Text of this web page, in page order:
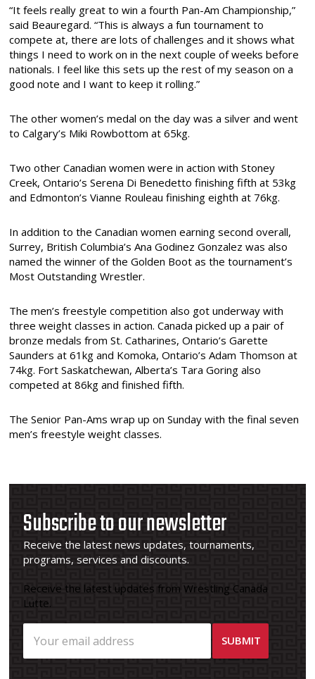
“It feels really great to win a fourth Pan-Am Championship,”
said Beauregard. “This is always a fun tournament to
compete at, there are lots of challenges and it shows what
things I need to work on in the next couple of weeks before
nationals. I feel like this sets up the rest of my season on a
good note and I want to keep it rolling.”
The other women’s medal on the day was a silver and went
to Calgary’s Miki Rowbottom at 65kg.
Two other Canadian women were in action with Stoney
Creek, Ontario’s Serena Di Benedetto finishing fifth at 53kg
and Edmonton’s Vianne Rouleau finishing eighth at 76kg.
In addition to the Canadian women earning second overall,
Surrey, British Columbia’s Ana Godinez Gonzalez was also
named the winner of the Golden Boot as the tournament’s
Most Outstanding Wrestler.
The men’s freestyle competition also got underway with
three weight classes in action. Canada picked up a pair of
bronze medals from St. Catharines, Ontario’s Garette
Saunders at 61kg and Komoka, Ontario’s Adam Thomson at
74kg. Fort Saskatchewan, Alberta’s Tara Goring also
competed at 86kg and finished fifth.
The Senior Pan-Ams wrap up on Sunday with the final seven
men’s freestyle weight classes.
Subscribe to our newsletter
Receive the latest news updates, tournaments,
programs, services and discounts.
Receive the latest updates from Wrestling Canada
Lutte.